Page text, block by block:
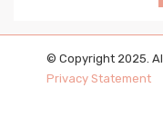
© Copyright 2025.
Privacy Statement